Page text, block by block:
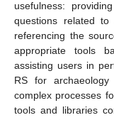
usefulness:
questions related to
referencing the
appropriate tools
assisting users in
RS for
complex processes
tools and libraries